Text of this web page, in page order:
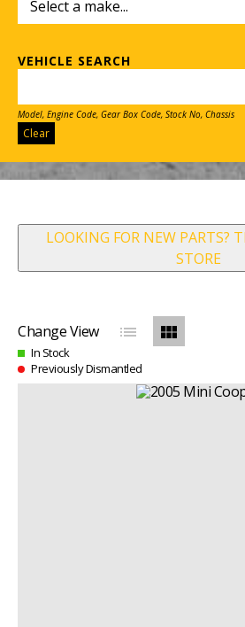
VEHICLE SEARCH
Model, Engine Code, Gear Box Code, Stock No, Chassis
Clear
LOOKING FOR NEW PARTS?
STORE
Change View list view_module
In Stock
Previously Dismantled